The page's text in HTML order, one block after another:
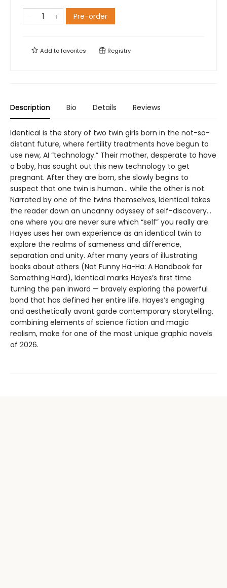
Pre-order
Add tofavorites Registry
Description Bio Details Reviews
Identical is the story of two twin girls born in the not-so-
distant future, where fertility treatments have begun to
use new, AI “technology.” Their mother, desperate to have
a baby, has sought out this new technology to get
pregnant. After they are born, she slowly begins to
suspect that one twin is human... while the other is not.
Narrated by one of the twins themselves, Identical takes
the reader down an uncanny odyssey of self-discovery...
one where you are never sure which “self” you really are.
Hayes uses her own experience as an identical twin to
explore the realms of sameness and difference,
separation and unity. After many years of illustrating
books about others (Not Funny Ha-Ha: A Handbook for
Something Hard), Identical marks Hayes’s first time
turning the pen inward — bravely exploring the powerful
bond that has defined her entire life. Hayes’s engaging
and aesthetically avant garde contemporary storytelling,
combining elements of science fiction and magic
realism, make for one of the most unique graphic novels
of 2026.